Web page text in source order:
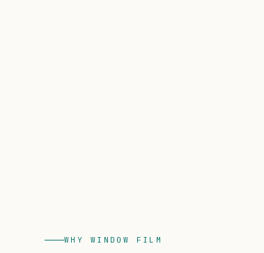
WHY WINDOW FILM